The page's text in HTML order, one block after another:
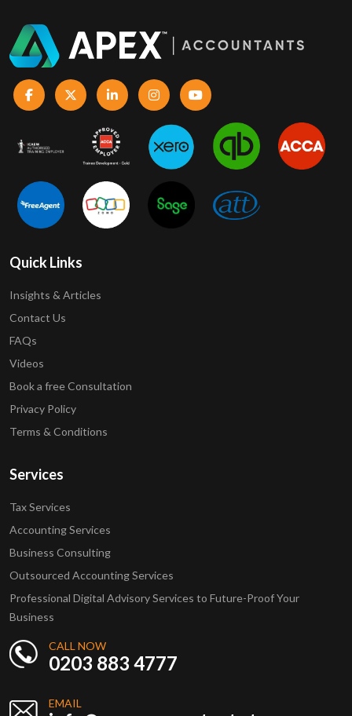
Quick Links
Insights & Articles
Contact Us
FAQs
Videos
Book a free Consultation
Privacy Policy
Terms & Conditions
Services
Tax Services
Accounting Services
Business Consulting
Outsourced Accounting Services
Professional Digital Advisory Services to Future-Proof Your
Business
CALL NOW
0203 883 4777
EMAIL